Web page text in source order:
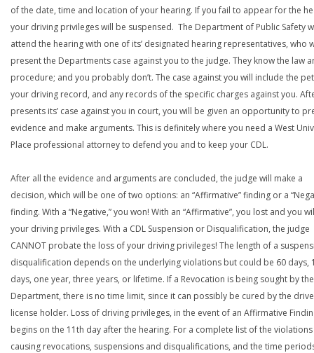
of the date, time and location of your hearing. If you fail to appear for the
your driving privileges will be suspensed. The Department of Public Safety
attend the hearing with one of its’ designated hearing representatives, who
present the Departments case against you to the judge. They know the law
procedure; and you probably don’t. The case against you will include the
your driving record, and any records of the specific charges against you.
presents its’ case against you in court, you will be given an opportunity to
evidence and make arguments. This is definitely where you need a West
Place professional attorney to defend you and to keep your CDL.
After all the evidence and arguments are concluded, the judge will make a
decision, which will be one of two options: an “Affirmative” finding or a
finding. With a “Negative,” you won! With an “Affirmative”, you lost and you
your driving privileges. With a CDL Suspension or Disqualification, the judge
CANNOT probate the loss of your driving privileges! The length of a
disqualification depends on the underlying violations but could be 60 days,
days, one year, three years, or lifetime. If a Revocation is being sought by the
Department, there is no time limit, since it can possibly be cured by the
license holder. Loss of driving privileges, in the event of an Affirmative
begins on the 11th day after the hearing. For a complete list of the violations
causing revocations, suspensions and disqualifications, and the time